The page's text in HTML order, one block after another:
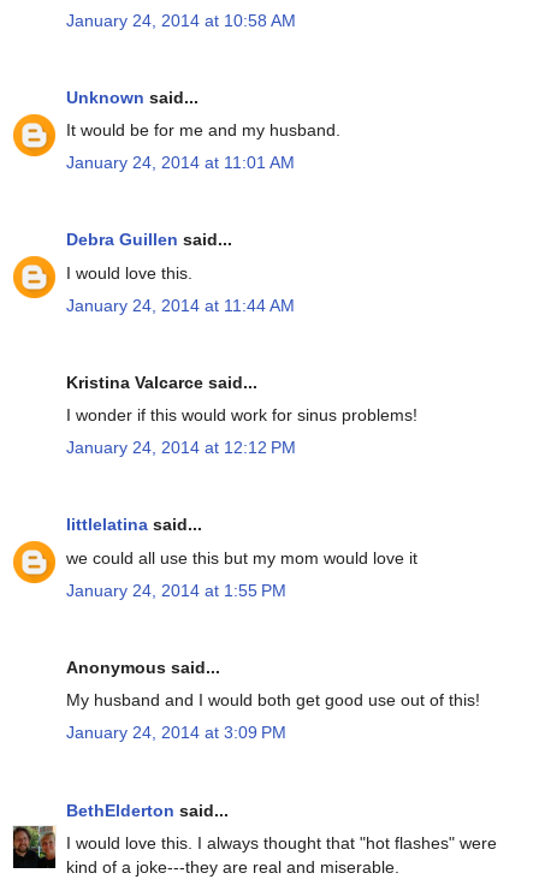
January 24, 2014 at 10:58 AM
Unknown said...
It would be for me and my husband.
January 24, 2014 at 11:01 AM
Debra Guillen said...
I would love this.
January 24, 2014 at 11:44 AM
Kristina Valcarce said...
I wonder if this would work for sinus problems!
January 24, 2014 at 12:12 PM
littlelatina said...
we could all use this but my mom would love it
January 24, 2014 at 1:55 PM
Anonymous said...
My husband and I would both get good use out of this!
January 24, 2014 at 3:09 PM
BethElderton said...
I would love this. I always thought that "hot flashes" were
kind of a joke---they are real and miserable.